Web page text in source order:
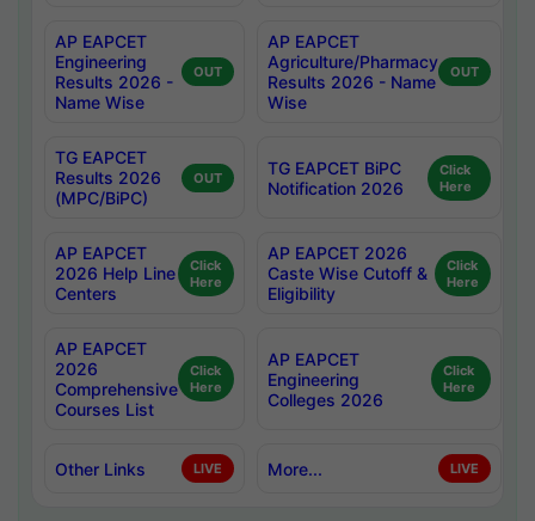
AP EAPCET
Engineering
Results 2026 -
Name Wise
OUT
AP EAPCET
Agriculture/Pharmacy
Results 2026 - Name
Wise
OUT
TG EAPCET
Results 2026
(MPC/BiPC)
OUT
TG EAPCET BiPC
Notification 2026
Click
Here
AP EAPCET
2026 Help Line
Centers
Click
Here
AP EAPCET 2026
Caste Wise Cutoff &
Eligibility
Click
Here
AP EAPCET
2026
Comprehensive
Courses List
Click
Here
AP EAPCET
Engineering
Colleges 2026
Click
Here
Other Links LIVE More... LIVE